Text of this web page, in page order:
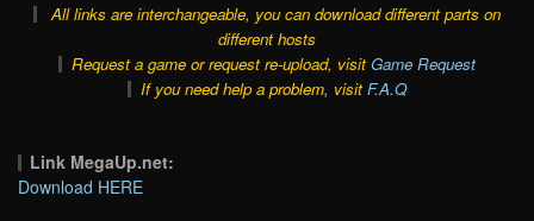
All links are interchangeable, you can download different parts on
different hosts
Request a game or request re-upload, visit Game Request
If you need help a problem, visit F.A.Q
Link MegaUp.net:
Download HERE